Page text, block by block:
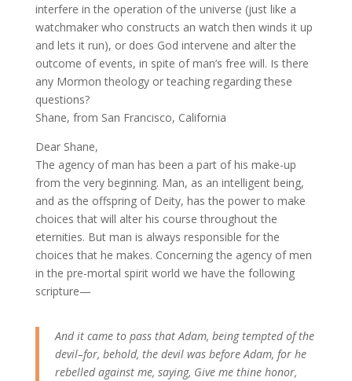
interfere in the operation of the universe (just like a
watchmaker who constructs an watch then winds it up
and lets it run), or does God intervene and alter the
outcome of events, in spite of man’s free will. Is there
any Mormon theology or teaching regarding these
questions?
Shane, from San Francisco, California
Dear Shane,
The agency of man has been a part of his make-up
from the very beginning. Man, as an intelligent being,
and as the offspring of Deity, has the power to make
choices that will alter his course throughout the
eternities. But man is always responsible for the
choices that he makes. Concerning the agency of men
in the pre-mortal spirit world we have the following
scripture—
And it came to pass that Adam, being tempted of the
devil–for, behold, the devil was before Adam, for he
rebelled against me, saying, Give me thine honor,